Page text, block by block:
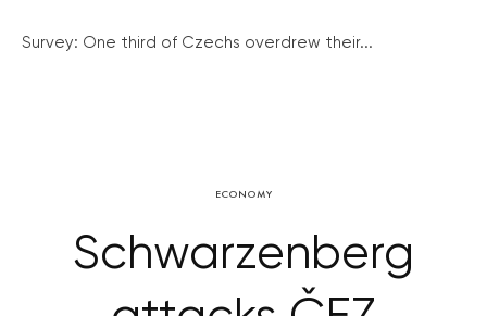
Survey: One third of Czechs overdrew their...
ECONOMY
Schwarzenberg